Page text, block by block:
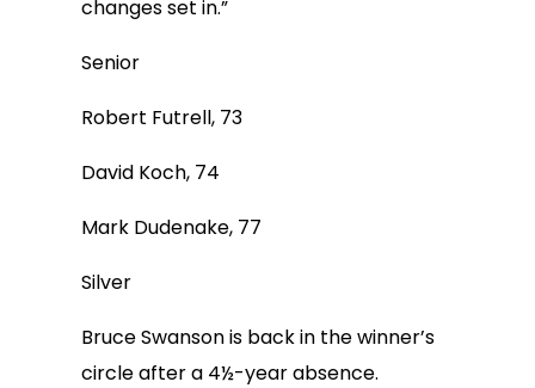
changes set in.”
Senior
Robert Futrell, 73
David Koch, 74
Mark Dudenake, 77
Silver
Bruce Swanson is back in the winner’s
circle after a 4½-year absence.